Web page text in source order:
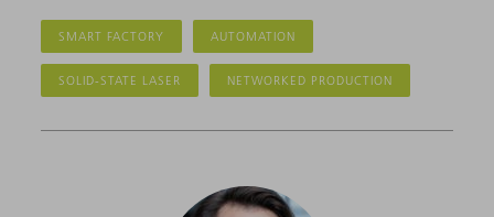
SMART FACTORY AUTOMATION
SOLID-STATE LASER NETWORKED PRODUCTION